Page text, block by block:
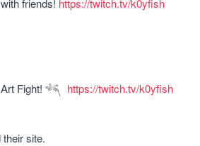
friends! https://twitch.tv/k0yfish
Fight! 𓆈 https://twitch.tv/k0yfish
site.